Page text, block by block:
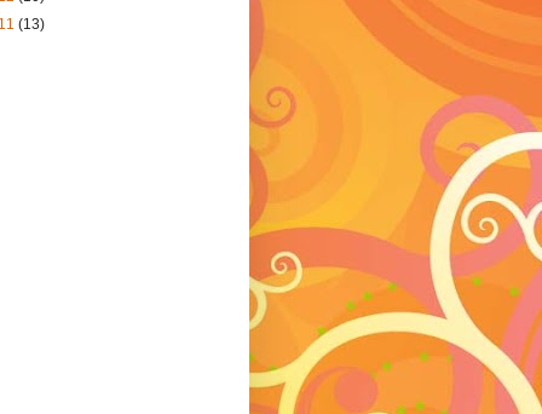
(13)